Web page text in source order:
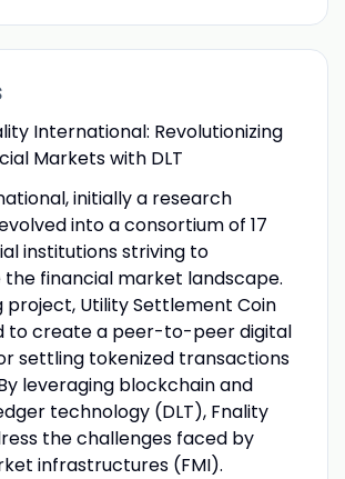
International: Revolutionizing
Markets with DLT
initially a research
into a consortium of 17
institutions striving to
the financial market landscape.
project, Utility Settlement Coin
to create a peer-to-peer digital
settling tokenized transactions
leveraging blockchain and
technology (DLT), Fnality
the challenges faced by
infrastructures (FMI).